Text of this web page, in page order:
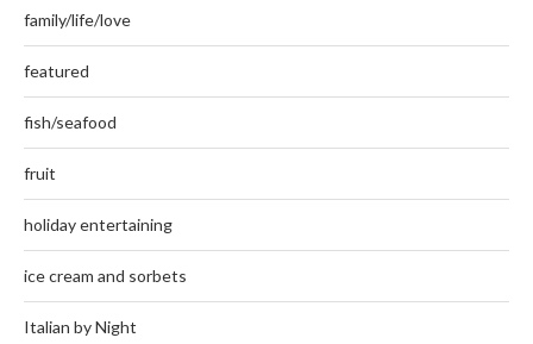
family/life/love
featured
fish/seafood
fruit
holiday entertaining
ice cream and sorbets
Italian by Night